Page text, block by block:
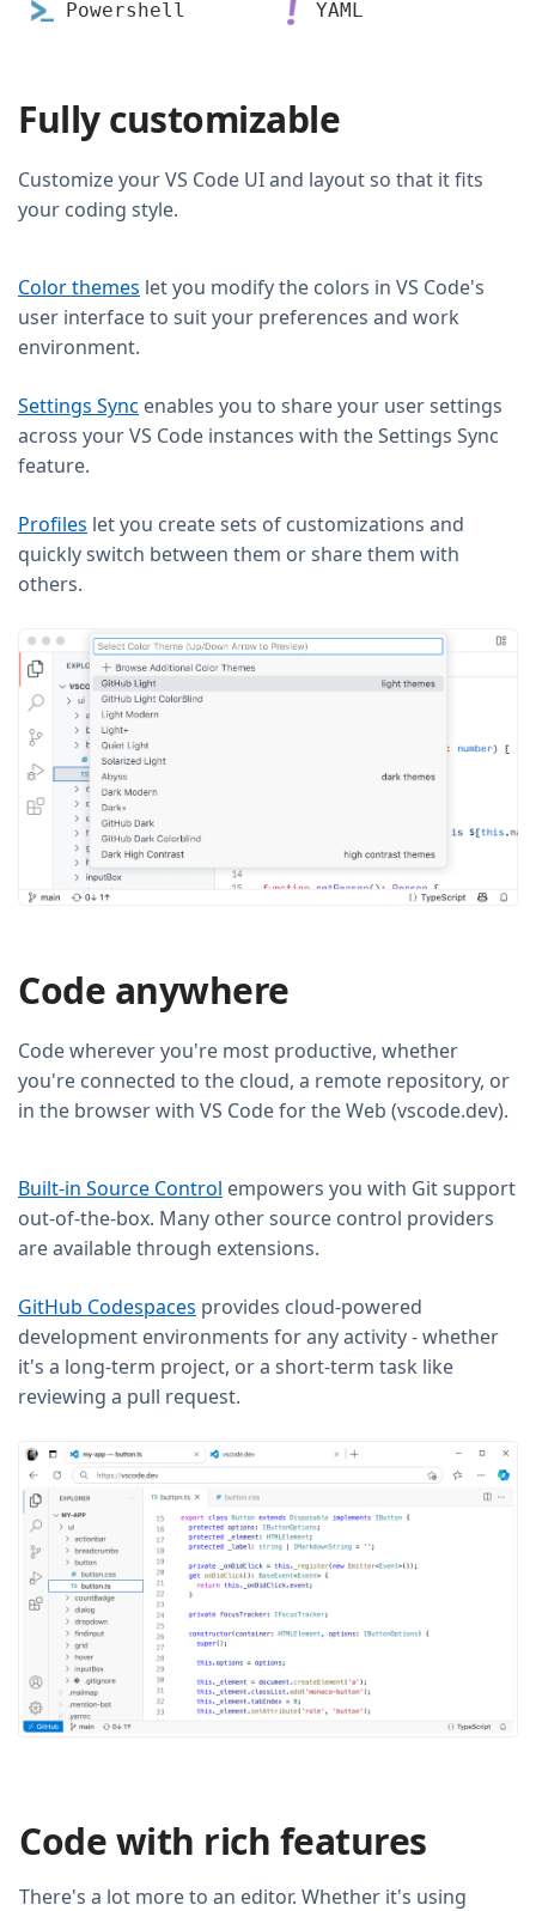
Powershell YAML
Fully customizable
Customize your VS Code UI and layout so that it fits
your coding style.
Color themes let you modify the colors in VS Code's
user interface to suit your preferences and work
environment.
Settings Sync enables you to share your user settings
across your VS Code instances with the Settings Sync
feature.
Profiles let you create sets of customizations and
quickly switch between them or share them with
others.
Code anywhere
Code wherever you're most productive, whether
you're connected to the cloud, a remote repository, or
in the browser with VS Code for the Web (vscode.dev).
Built-in Source Control empowers you with Git support
out-of-the-box. Many other source control providers
are available through extensions.
GitHub Codespaces provides cloud-powered
development environments for any activity - whether
it's a long-term project, or a short-term task like
reviewing a pull request.
Code with rich features
There's a lot more to an editor. Whether it's using